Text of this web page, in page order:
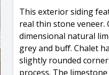
This exterior siding
real thin stone veneer.
dimensional natural
grey and buff. Chalet
slightly rounded
process. The